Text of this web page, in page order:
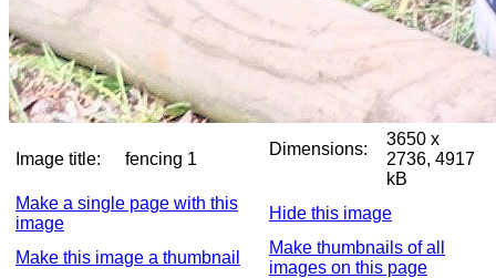
Image title: fencing 1
Dimensions:
3650 x
2736, 4917
kB
Make a single page with this
image
Hide this image
Make this image a thumbnail
Make thumbnails of all
images on this page